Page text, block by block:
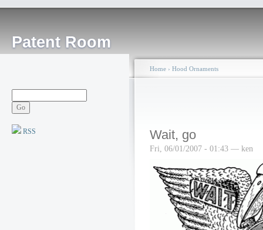
Patent Room
RSS
Home › Hood Ornaments
Wait, go
Fri, 06/01/2007 - 01:43 — ken